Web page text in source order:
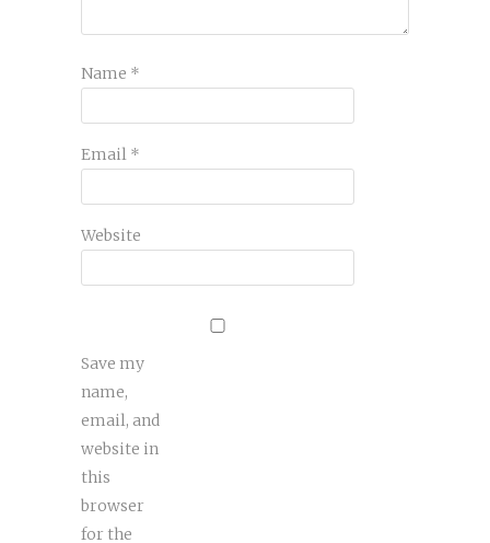
Name *
Email *
Website
Save my
name,
email, and
website in
this
browser
for the